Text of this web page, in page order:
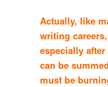
Actually, like
writing
especially
can be
must be